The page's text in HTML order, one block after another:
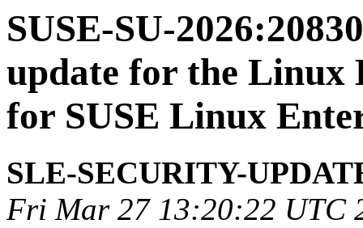
SUSE-SU-
update for the Linux
for SUSE Linux
SLE-SECURITY-
Fri Mar 27 13:20:22 UTC